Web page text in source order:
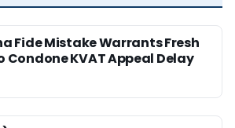
Fide Mistake Warrants Fresh
KVAT Appeal Delay